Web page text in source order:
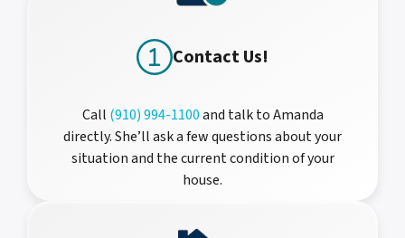
Contact Us!
Call (910) 994-1100and talk to Amanda
directly. She’ll ask a few questions about your
situation and the current condition of your
house.